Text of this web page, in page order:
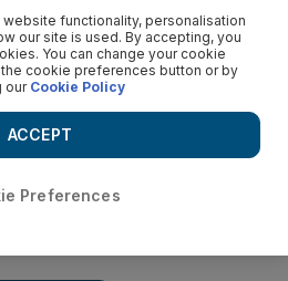
functionality, personalisation
our site is used. By accepting, you
You can change your cookie
cookie preferences button or by
ourCookie Policy
Preferences
ACCEPT